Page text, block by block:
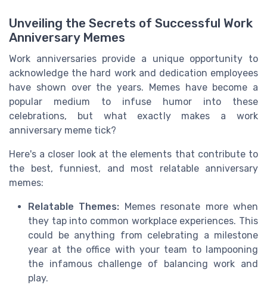
Unveiling the Secrets of Successful Work
Anniversary Memes
Work anniversaries provide a unique opportunity to
acknowledge the hard work and dedication employees
have shown over the years. Memes have become a
popular medium to infuse humor into these
celebrations, but what exactly makes a work
anniversary meme tick?
Here's a closer look at the elements that contribute to
the best, funniest, and most relatable anniversary
memes:
Relatable Themes: Memes resonate more when
they tap into common workplace experiences. This
could be anything from celebrating a milestone
year at the office with your team to lampooning
the infamous challenge of balancing work and
play.